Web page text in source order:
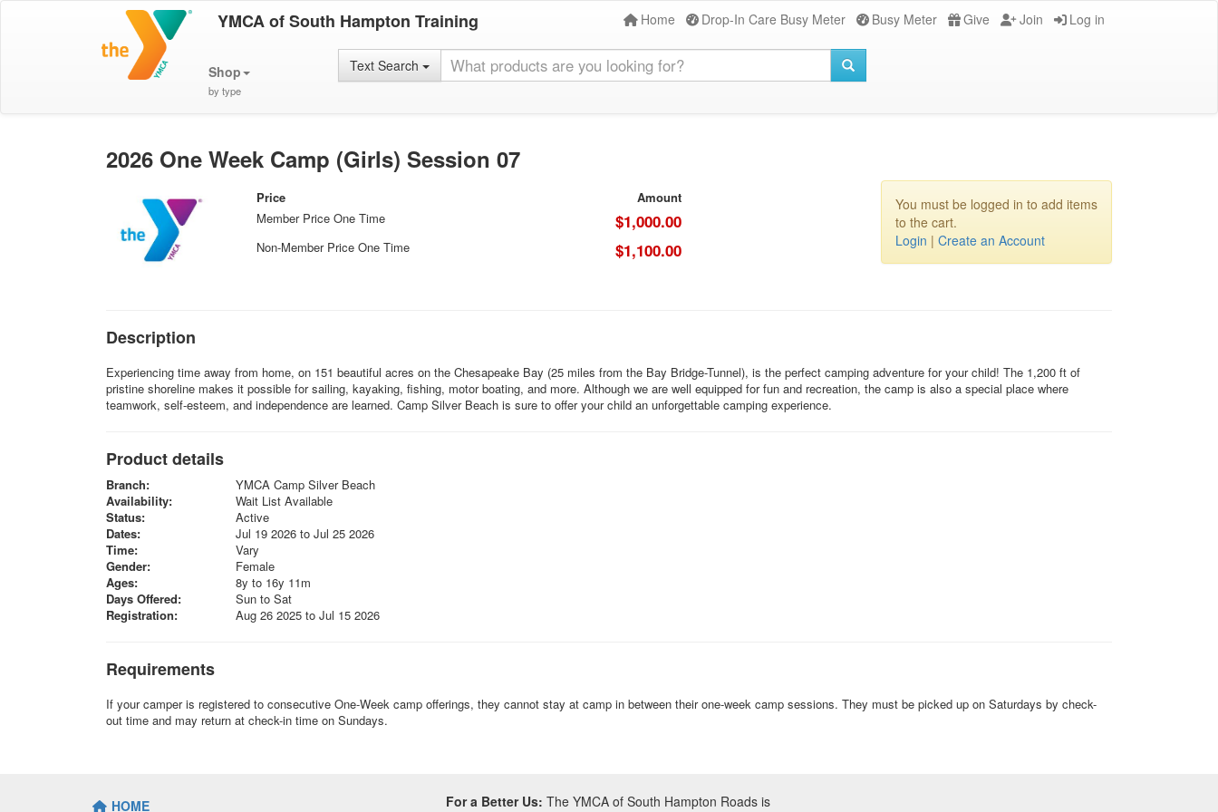
YMCA of South Hampton Training Home Drop-In Care Busy Meter Busy Meter Give Join Log in
Shop
by type
Text Search
2026 One Week Camp (Girls) Session 07
Price
Amount
Member Price One Time
$1,000.00
Non-Member Price One Time $1,100.00
You must be logged in to add items
to the cart.
Login | Create an Account
Description
Experiencing time away from home, on 151 beautiful acres on the Chesapeake Bay (25 miles from the Bay Bridge-Tunnel), is the perfect camping adventure for your child! The 1,200 ft of
pristine shoreline makes it possible for sailing, kayaking, fishing, motor boating, and more. Although we are well equipped for fun and recreation, the camp is also a special place where
teamwork, self-esteem, and independence are learned. Camp Silver Beach is sure to offer your child an unforgettable camping experience.
Product details
Branch:
YMCA Camp Silver Beach
Availability:
Wait List Available
Status:
Active
Dates:
Jul 19 2026 to Jul 25 2026
Time:
Vary
Gender:
Female
Ages:
8y to 16y 11m
Days Offered:
Sun to Sat
Registration:
Aug 26 2025 to Jul 15 2026
Requirements
If your camper is registered to consecutive One-Week camp offerings, they cannot stay at camp in between their one-week camp sessions. They must be picked up on Saturdays by check-
out time and may return at check-in time on Sundays.
HOME For a Better Us: The YMCA of South Hampton Roads is